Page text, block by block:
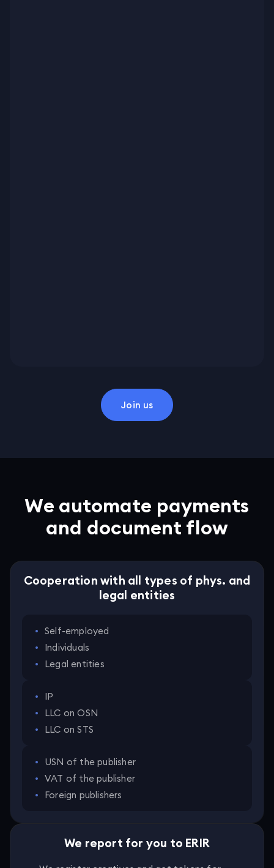
Join us
We automate payments
and document flow
Cooperation with all types of phys. and
legal entities
• Self-employed
•
Individuals
•
Legal entities
•
IP
•
LLC on OSN
•
LLC on STS
•
USN of the publisher
• VAT of the publisher
•
Foreign publishers
We report for you to ERIR